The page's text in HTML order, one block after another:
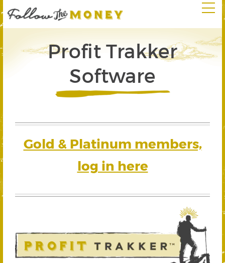
Profit Trakker
Software
Gold & Platinum members,
log in here